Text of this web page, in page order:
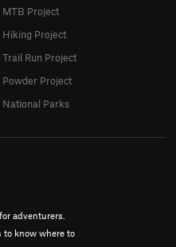
adventurers.
to know where to
MTB Project
Hiking Project
Trail Run Project
Powder Project
National Parks